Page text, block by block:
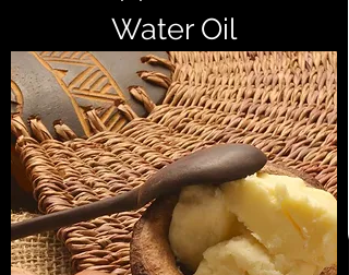
Water Oil